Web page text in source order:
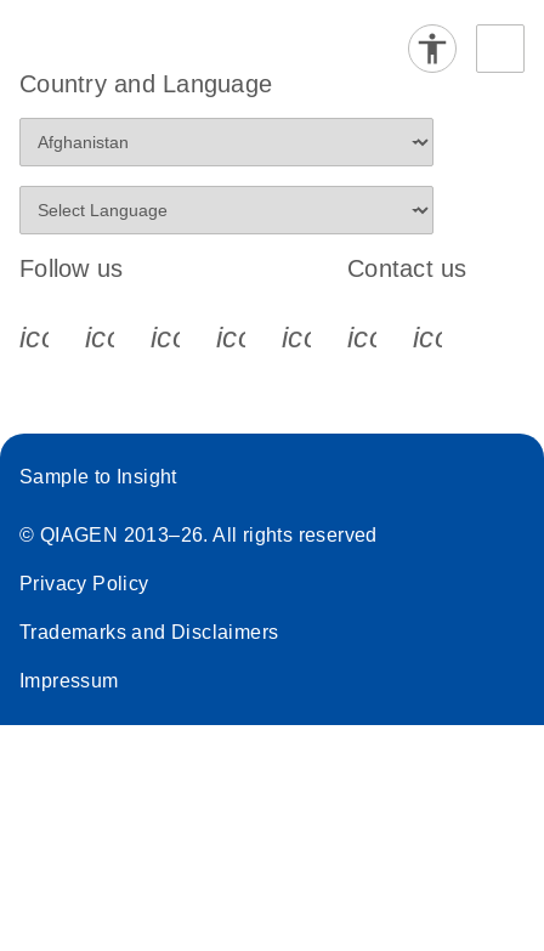
Country and Language
Follow us
icon_0340_cc_gen_x-s
icon_0066_linkedin-s
icon_0064_facebook-s
icon_0065_instagram-s
Contact us
Sample to Insight
© QIAGEN 2013–26. All rights reserved
Privacy Policy
Trademarks and Disclaimers
Impressum